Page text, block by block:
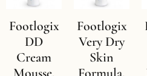
Footlogix
DD
Cream
Mousse,
Footlogix
Very Dry
Skin
Formula,